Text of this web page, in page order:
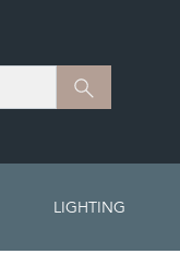
Search
LIGHTING